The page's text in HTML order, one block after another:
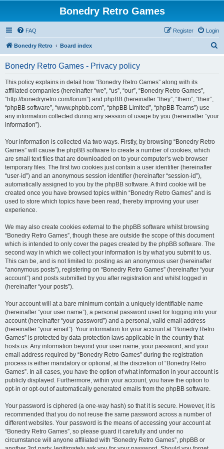
Bonedry Retro Games
FAQ Login
Register
Bonedry Retro Board index
Bonedry Retro Games - Privacy policy
This policy explains in detail how “Bonedry Retro Games” along with its
affiliated companies (hereinafter “we”, “us”, “our”, “Bonedry Retro Games”,
“http://bonedryretro.com/forum”) and phpBB (hereinafter “they”, “them”, “their”,
“phpBB software”, “www.phpbb.com”, “phpBB Limited”, “phpBB Teams”) use
any information collected during any session of usage by you (hereinafter “your
information”).
Your information is collected via two ways. Firstly, by browsing “Bonedry Retro
Games” will cause the phpBB software to create a number of cookies, which
are small text files that are downloaded on to your computer’s web browser
temporary files. The first two cookies just contain a user identifier (hereinafter
“user-id”) and an anonymous session identifier (hereinafter “session-id”),
automatically assigned to you by the phpBB software. A third cookie will be
created once you have browsed topics within “Bonedry Retro Games” and is
used to store which topics have been read, thereby improving your user
experience.
We may also create cookies external to the phpBB software whilst browsing
“Bonedry Retro Games”, though these are outside the scope of this document
which is intended to only cover the pages created by the phpBB software. The
second way in which we collect your information is by what you submit to us.
This can be, and is not limited to: posting as an anonymous user (hereinafter
“anonymous posts”), registering on “Bonedry Retro Games” (hereinafter “your
account”) and posts submitted by you after registration and whilst logged in
(hereinafter “your posts”).
Your account will at a bare minimum contain a uniquely identifiable name
(hereinafter “your user name”), a personal password used for logging into your
account (hereinafter “your password”) and a personal, valid email address
(hereinafter “your email”). Your information for your account at “Bonedry Retro
Games” is protected by data-protection laws applicable in the country that
hosts us. Any information beyond your user name, your password, and your
email address required by “Bonedry Retro Games” during the registration
process is either mandatory or optional, at the discretion of “Bonedry Retro
Games”. In all cases, you have the option of what information in your account is
publicly displayed. Furthermore, within your account, you have the option to
opt-in or opt-out of automatically generated emails from the phpBB software.
Your password is ciphered (a one-way hash) so that it is secure. However, it is
recommended that you do not reuse the same password across a number of
different websites. Your password is the means of accessing your account at
“Bonedry Retro Games”, so please guard it carefully and under no
circumstance will anyone affiliated with “Bonedry Retro Games”, phpBB or